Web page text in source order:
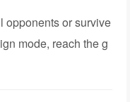
opponents or survive
mode, reach the g